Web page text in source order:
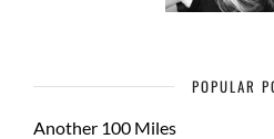
POPULAR
Another 100 Miles